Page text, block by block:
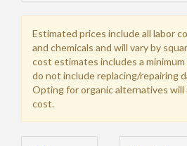
Estimated prices include all labor
and chemicals and will vary by
cost estimates includes a
do not include replacing/repairing
Opting for organic alternatives will
cost.